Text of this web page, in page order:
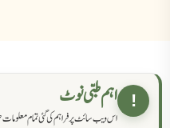
! اہم طبی نوٹ
اس ویب سائٹ پر فراہم کی گئی تمام